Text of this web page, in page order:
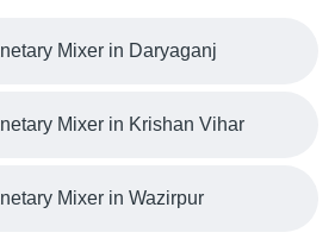
Mixer in Daryaganj
Mixer in Krishan Vihar
Mixer in Wazirpur